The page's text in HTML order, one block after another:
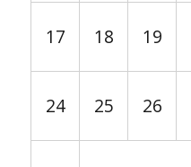
17 18 19
24 25 26